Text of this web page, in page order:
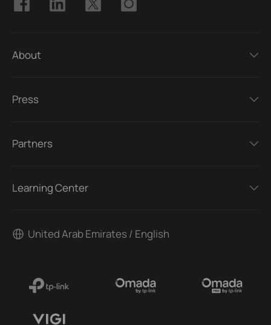
About
Press
Partners
Learning Center
United Arab Emirates / English